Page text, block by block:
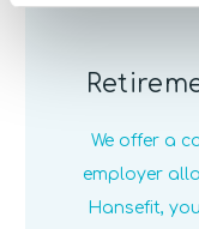
We offer a
employer
Hansefit,